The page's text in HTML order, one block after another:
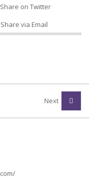
Share on Twitter
Share via Email
Next